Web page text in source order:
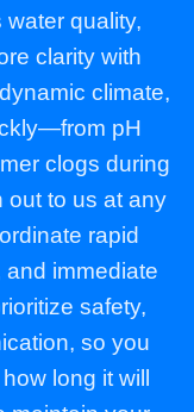
water quality,
clarity with
climate,
pH
clogs during
out to us at any
rapid
immediate
safety,
so you
long it will